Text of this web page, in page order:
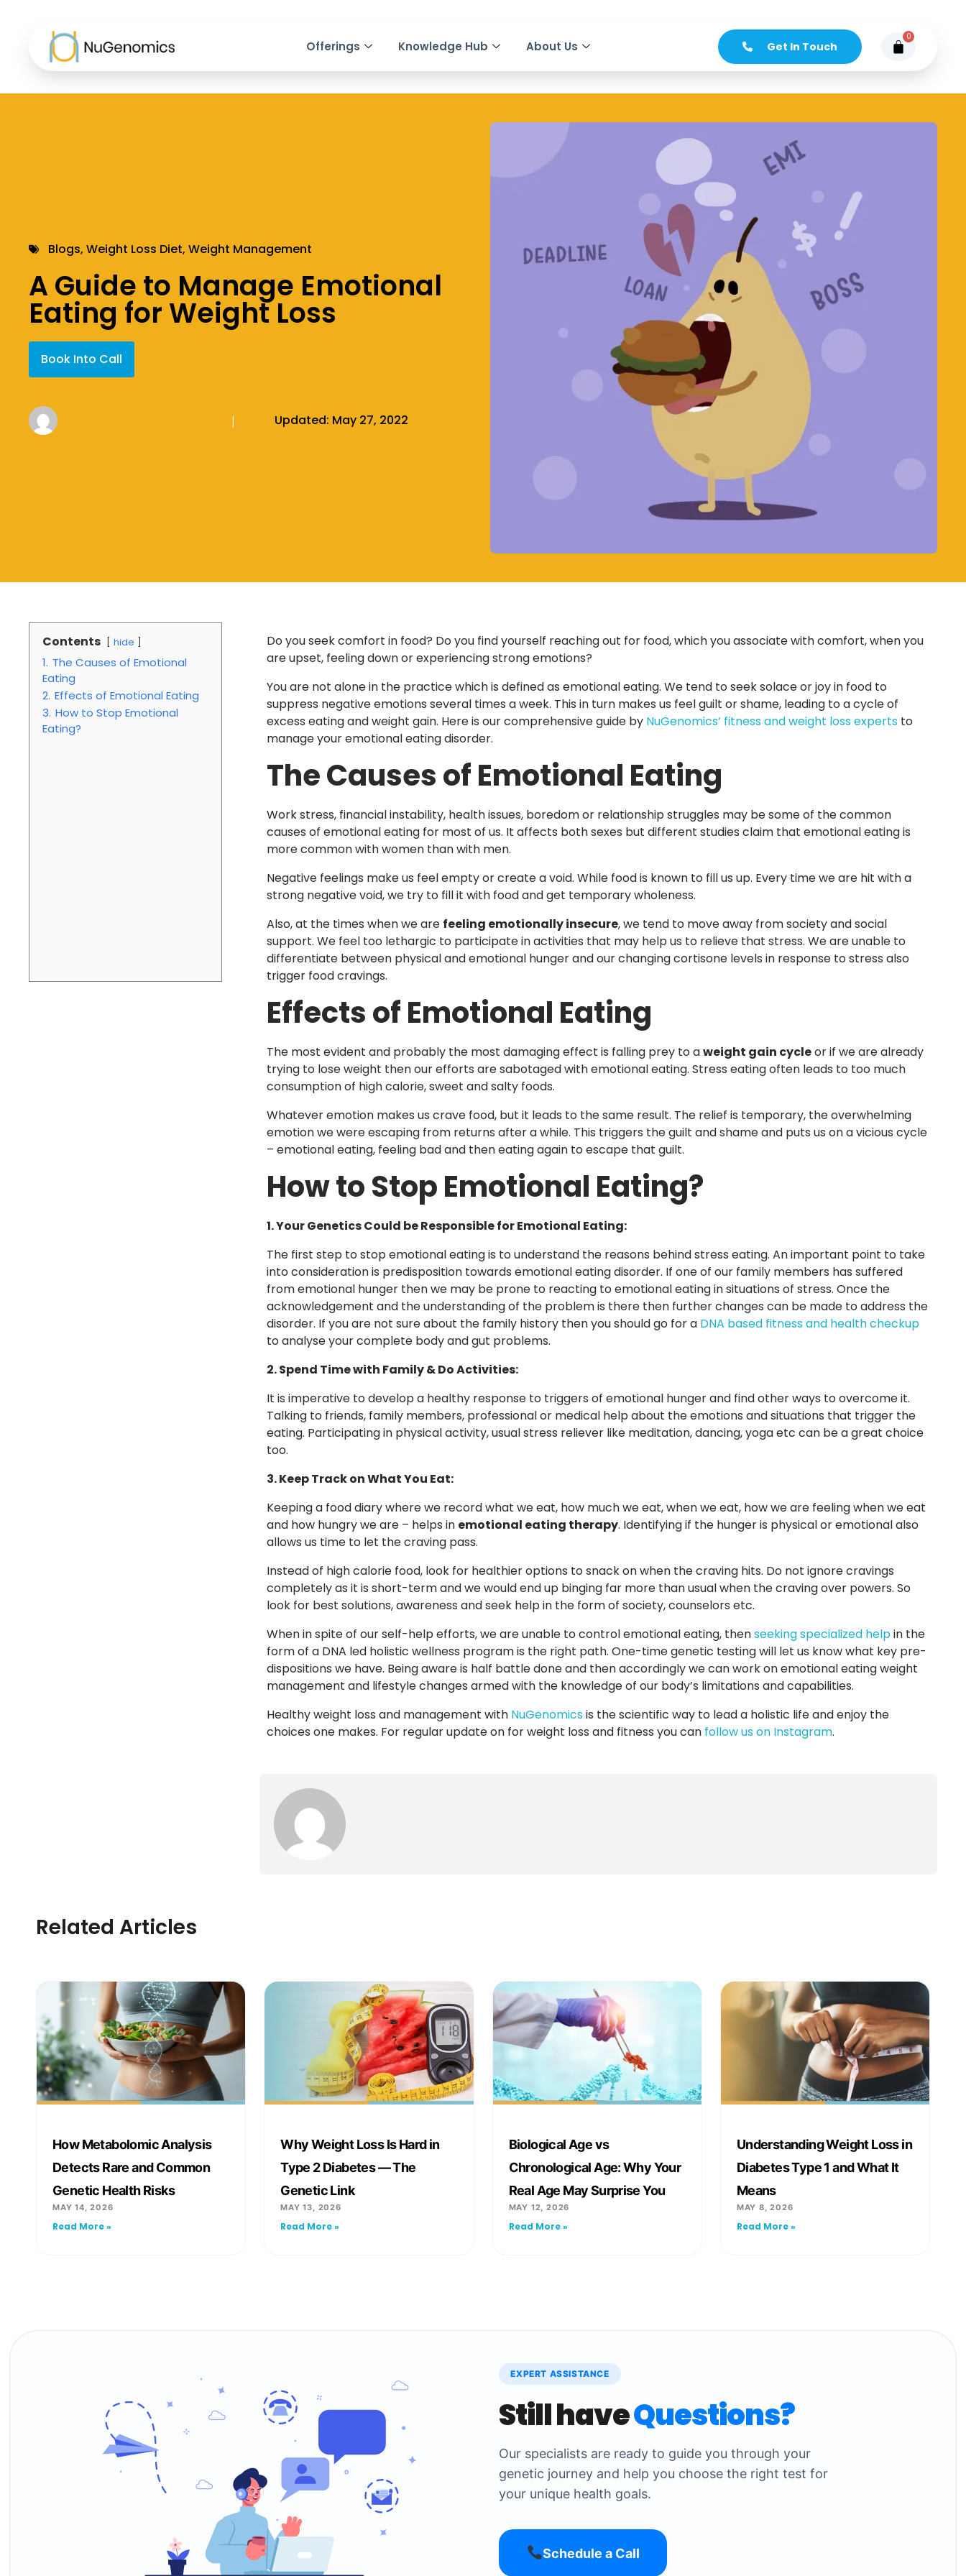
Offerings Knowledge Hub About Us Get In Touch
0
Blogs, Weight Loss Diet, Weight Management
A Guide to Manage Emotional
Eating for Weight Loss
Book Into Call
| Updated: May 27, 2022
Contents hide
1. The Causes of Emotional
Eating
2. Effects of Emotional Eating
3. How to Stop Emotional
Eating?
Do you seek comfort in food? Do you find yourself reaching out for food, which you associate with comfort, when you
are upset, feeling down or experiencing strong emotions?
You are not alone in the practice which is defined as emotional eating. We tend to seek solace or joy in food to
suppress negative emotions several times a week. This in turn makes us feel guilt or shame, leading to a cycle of
excess eating and weight gain. Here is our comprehensive guide by NuGenomics’ fitness and weight loss experts to
manage your emotional eating disorder.
The Causes of Emotional Eating
Work stress, financial instability, health issues, boredom or relationship struggles may be some of the common
causes of emotional eating for most of us. It affects both sexes but different studies claim that emotional eating is
more common with women than with men.
Negative feelings make us feel empty or create a void. While food is known to fill us up. Every time we are hit with a
strong negative void, we try to fill it with food and get temporary wholeness.
Also, at the times when we are feeling emotionally insecure, we tend to move away from society and social
support. We feel too lethargic to participate in activities that may help us to relieve that stress. We are unable to
differentiate between physical and emotional hunger and our changing cortisone levels in response to stress also
trigger food cravings.
Effects of Emotional Eating
The most evident and probably the most damaging effect is falling prey to aweight gain cycleor if we are already
trying to lose weight then our efforts are sabotaged with emotional eating. Stress eating often leads to too much
consumption of high calorie, sweet and salty foods.
Whatever emotion makes us crave food, but it leads to the same result. The relief is temporary, the overwhelming
emotion we were escaping from returns after a while. This triggers the guilt and shame and puts us on a vicious cycle
– emotional eating, feeling bad and then eating again to escape that guilt.
How to Stop Emotional Eating?
1. Your Genetics Could be Responsible for Emotional Eating:
The first step to stop emotional eating is to understand the reasons behind stress eating. An important point to take
into consideration is predisposition towards emotional eating disorder. If one of our family members has suffered
from emotional hunger then we may be prone to reacting to emotional eating in situations of stress. Once the
acknowledgement and the understanding of the problem is there then further changes can be made to address the
disorder. If you are not sure about the family history then you should go for a DNA based fitness and health checkup
to analyse your complete body and gut problems.
2. Spend Time with Family & Do Activities:
It is imperative to develop a healthy response to triggers of emotional hunger and find other ways to overcome it.
Talking to friends, family members, professional or medical help about the emotions and situations that trigger the
eating. Participating in physical activity, usual stress reliever like meditation, dancing, yoga etc can be a great choice
too.
3. Keep Track on What You Eat:
Keeping a food diary where we record what we eat, how much we eat, when we eat, how we are feeling when we eat
and how hungry we are – helps in emotional eating therapy. Identifying if the hunger is physical or emotional also
allows us time to let the craving pass.
Instead of high calorie food, look for healthier options to snack on when the craving hits. Do not ignore cravings
completely as it is short-term and we would end up binging far more than usual when the craving over powers. So
look for best solutions, awareness and seek help in the form of society, counselors etc.
When in spite of our self-help efforts, we are unable to control emotional eating, thenseeking specialized helpin the
form of a DNA led holistic wellness program is the right path. One-time genetic testing will let us know what key pre-
dispositions we have. Being aware is half battle done and then accordingly we can work on emotional eating weight
management and lifestyle changes armed with the knowledge of our body’s limitations and capabilities.
Healthy weight loss and management with NuGenomicsis the scientific way to lead a holistic life and enjoy the
choices one makes. For regular update on for weight loss and fitness you can follow us on Instagram.
Related Articles
How Metabolomic Analysis
Detects Rare and Common
Genetic Health Risks
MAY 14, 2026
Read More »
Why Weight Loss Is Hard in
Type 2 Diabetes — The
Genetic Link
MAY 13, 2026
Read More »
Biological Age vs
Chronological Age: Why Your
Real Age May Surprise You
MAY 12, 2026
Read More »
Understanding Weight Loss in
Diabetes Type 1 and What It
Means
MAY 8, 2026
Read More »
EXPERT ASSISTANCE
Still haveQuestions?
Our specialists are ready to guide you through your
genetic journey and help you choose the right test for
your unique health goals.
Schedule a Call